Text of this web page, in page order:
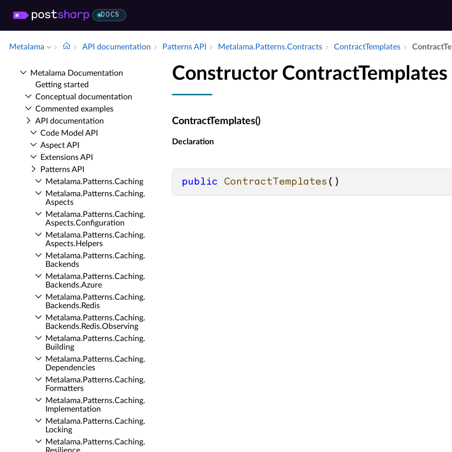
DOCS
Metalama API documentation Patterns API Metalama.​Patterns.​Contracts Contract­Templates
Metalama Documentation
Getting started
Conceptual documentation
Commented examples
API documentation
Code Model API
Aspect API
Extensions API
Patterns API
Metalama.​Patterns.​Caching
Metalama.​Patterns.​Caching.​
Aspects
Metalama.​Patterns.​Caching.​
Aspects.​Configuration
Metalama.​Patterns.​Caching.​
Aspects.​Helpers
Metalama.​Patterns.​Caching.​
Backends
Metalama.​Patterns.​Caching.​
Backends.​Azure
Metalama.​Patterns.​Caching.​
Backends.​Redis
Metalama.​Patterns.​Caching.​
Backends.​Redis.​Observing
Metalama.​Patterns.​Caching.​
Building
Metalama.​Patterns.​Caching.​
Dependencies
Metalama.​Patterns.​Caching.​
Formatters
Metalama.​Patterns.​Caching.​
Implementation
Metalama.​Patterns.​Caching.​
Locking
Metalama.​Patterns.​Caching.​
Constructor ContractTemplates
ContractTemplates()
Declaration
public ContractTemplates ()